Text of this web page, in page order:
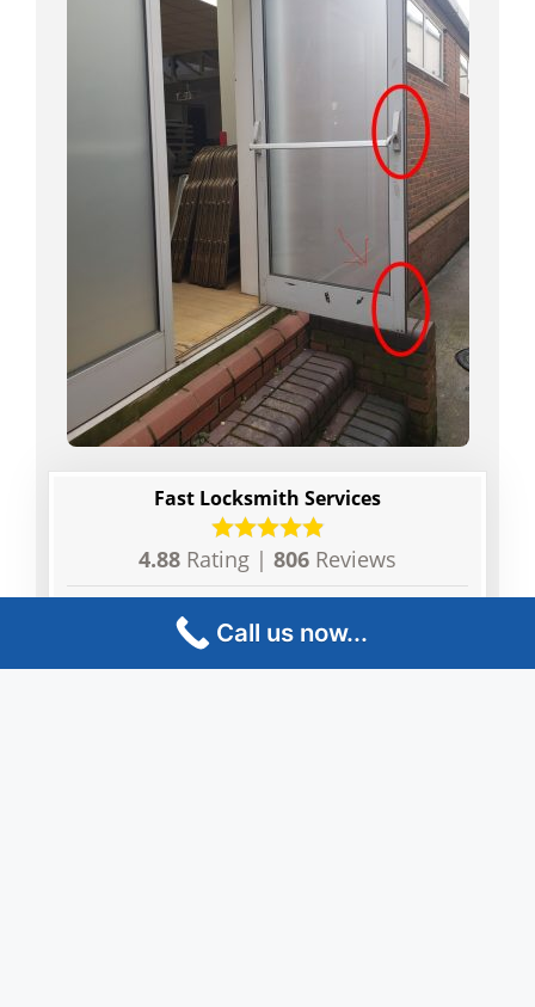
Fast Locksmith Services
4.88 Rating | 806 Reviews
Tim Barickson
Very happy with the results, fast and
The
Call us now...